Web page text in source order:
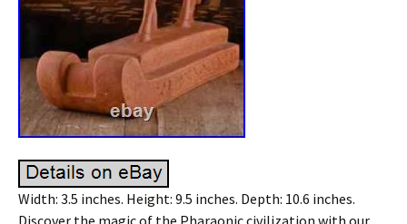
Width: 3.5 inches. Height: 9.5 inches. Depth: 10.6 inches.
Discover the magic of the Pharaonic civilization with our